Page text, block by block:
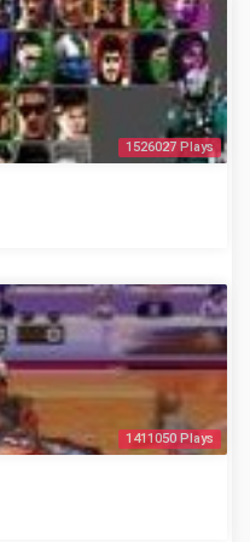
1526027 Plays
1411050 Plays